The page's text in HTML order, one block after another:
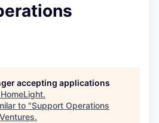
accepting applications
HomeLight.
to "Support Operations
.